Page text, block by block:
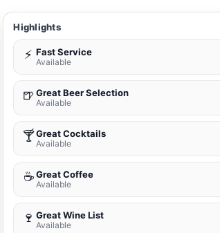
Highlights
⚡ Fast Service
Available
🍺 Great Beer Selection
Available
🍸Great Cocktails
Available
☕ Great Coffee
Available
🍷 Great Wine List
Available